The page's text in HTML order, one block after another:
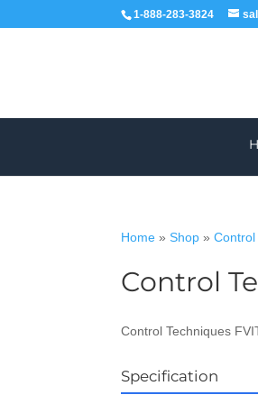
1-888-283-3824
Home »Shop »Control
Control
Control Techniques
Specification